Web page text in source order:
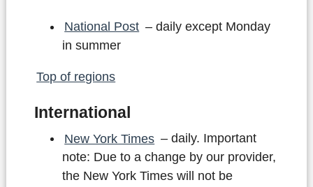
National Post – daily except Monday
in summer
Top of regions
International
New York Times – daily. Important
note: Due to a change by our provider,
the New York Times will not be